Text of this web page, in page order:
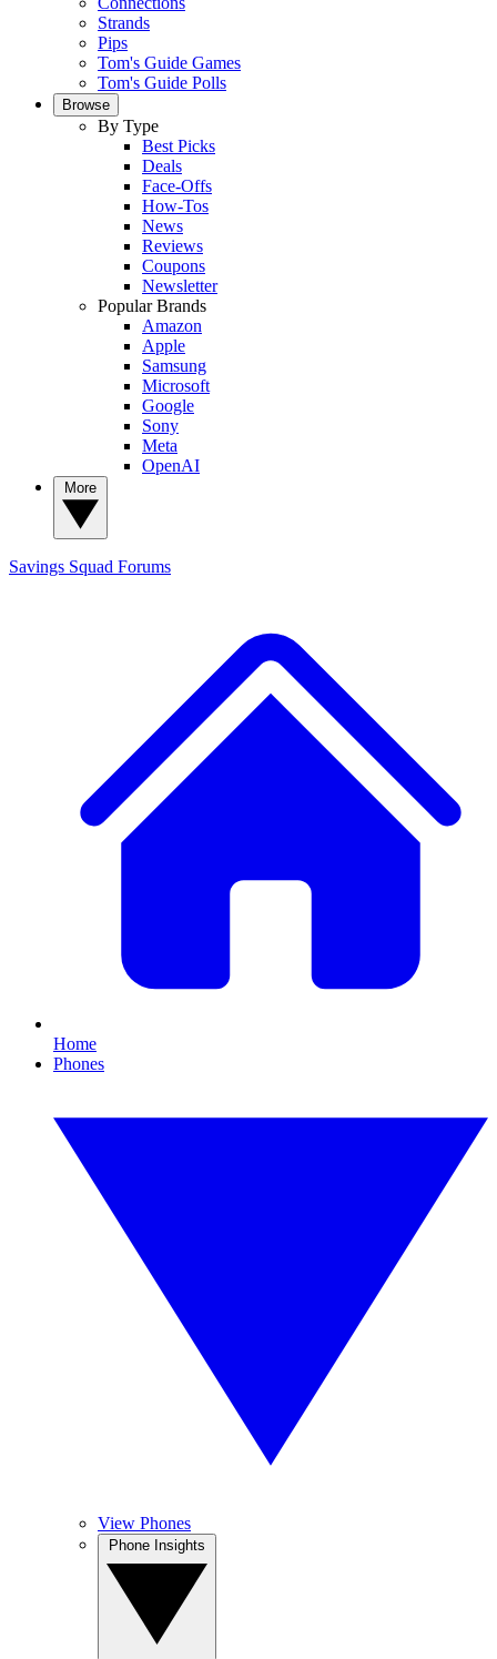
Strands
Pips
Tom's Guide Games
Tom's Guide Polls
Browse
By Type
Best Picks
Deals
Face-Offs
How-Tos
News
Reviews
Coupons
Newsletter
Popular Brands
Amazon
Apple
Samsung
Microsoft
Google
Sony
Meta
OpenAI
Savings Squad Forums
Home
Phones
View Phones